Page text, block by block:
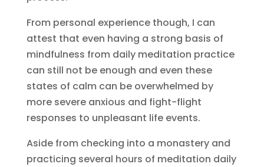
From personal experience though, I can
attest that even having a strong basis of
mindfulness from daily meditation practice
can still not be enough and even these
states of calm can be overwhelmed by
more severe anxious and fight-flight
responses to unpleasant life events.
Aside from checking into a monastery and
practicing several hours of meditation daily